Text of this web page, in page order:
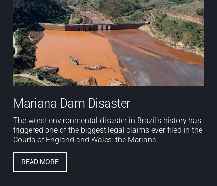
Mariana Dam Disaster
The worst environmental disaster in Brazil’s history has
triggered one of the biggest legal claims ever filed in the
Courts of England and Wales: the Mariana...
READ MORE